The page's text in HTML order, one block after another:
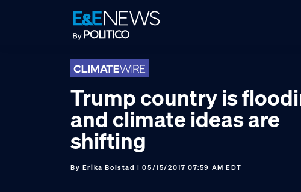
Trump country is
and climate ideas are
shifting
By Erika Bolstad | 05/15/2017 07:59 AM EDT